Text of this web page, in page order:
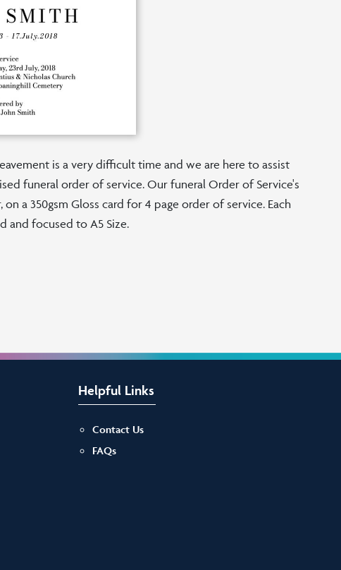
is a very difficult time and we are here to assist
funeral order of service. Our funeral Order of Service's
a 350gsm Gloss card for 4 page order of service. Each
and focused to A5 Size.
Helpful Links
Contact Us
FAQs